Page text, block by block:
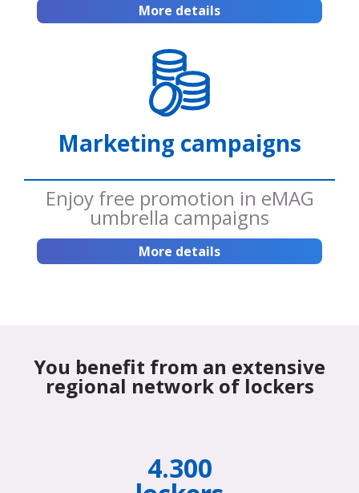
More details
Marketing campaigns
Enjoy free promotion in eMAG
umbrella campaigns
More details
You benefit from an extensive
regional network of lockers
4.300